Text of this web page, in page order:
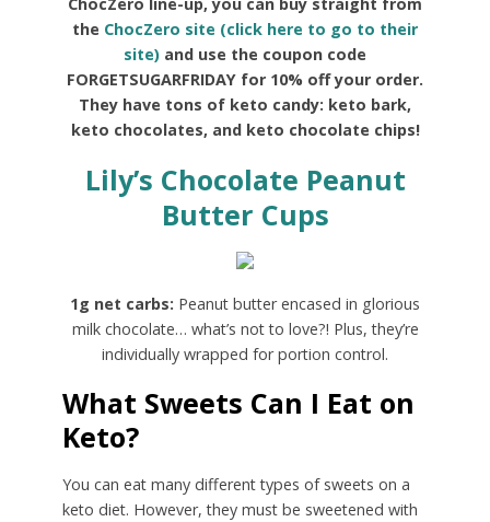
the ChocZero site (click here to go to their
site) and use the coupon code
FORGETSUGARFRIDAY for 10% off your order.
They have tons of keto candy: keto bark,
keto chocolates, and keto chocolate chips!
Lily’s Chocolate Peanut
Butter Cups
1g net carbs: Peanut butter encased in glorious
milk chocolate… what’s not to love?! Plus, they’re
individually wrapped for portion control.
What Sweets Can I Eat on
Keto?
You can eat many different types of sweets on a
keto diet. However, they must be sweetened with